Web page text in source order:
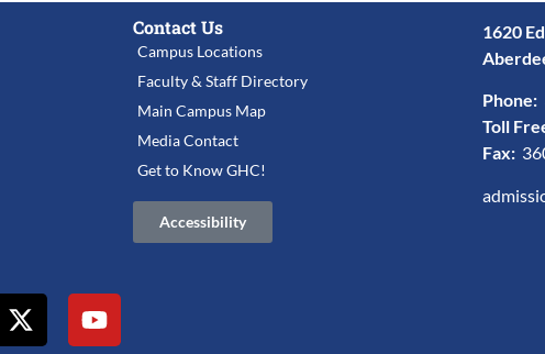
Contact Us
Campus Locations
Faculty & Staff Directory
Main Campus Map
Media Contact
Get to Know GHC!
Accessibility
1620
Phone:
Toll
Fax: